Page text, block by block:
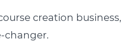
creation business,
changer.